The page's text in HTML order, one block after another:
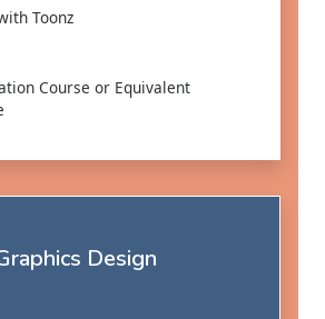
Toonz
Course or Equivalent
Design